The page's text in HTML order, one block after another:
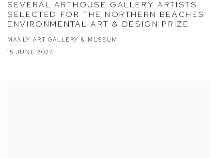
SEVERAL ARTHOUSE GALLERY ARTISTS
SELECTED FOR THE NORTHERN BEACHES
ENVIRONMENTAL ART & DESIGN PRIZE
MANLY ART GALLERY & MUSEUM
15 JUNE 2024